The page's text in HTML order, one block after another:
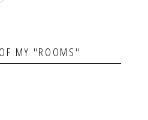
MY "ROOMS"